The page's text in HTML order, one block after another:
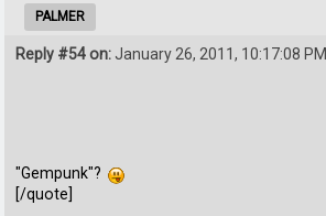
PALMER
Reply #54 on:January 26, 2011, 10:17:08 PM
"Gempunk"?
[/quote]